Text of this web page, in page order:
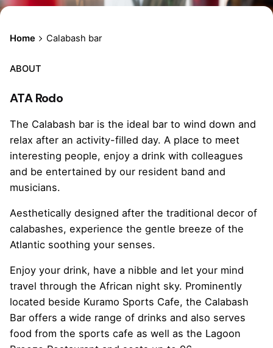
Home Calabash bar
ABOUT
ATA Rodo
The Calabash bar is the ideal bar to wind down and
relax after an activity-filled day. A place to meet
interesting people, enjoy a drink with colleagues
and be entertained by our resident band and
musicians.
Aesthetically designed after the traditional decor of
calabashes, experience the gentle breeze of the
Atlantic soothing your senses.
Enjoy your drink, have a nibble and let your mind
travel through the African night sky. Prominently
located beside Kuramo Sports Cafe, the Calabash
Bar offers a wide range of drinks and also serves
food from the sports cafe as well as the Lagoon